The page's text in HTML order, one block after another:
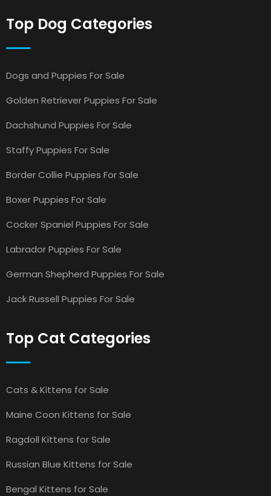
Top Dog Categories
Dogs and Puppies For Sale
Golden Retriever Puppies For Sale
Dachshund Puppies For Sale
Staffy Puppies For Sale
Border Collie Puppies For Sale
Boxer Puppies For Sale
Cocker Spaniel Puppies For Sale
Labrador Puppies For Sale
German Shepherd Puppies For Sale
Jack Russell Puppies For Sale
Top Cat Categories
Cats & Kittens for Sale
Maine Coon Kittens for Sale
Ragdoll Kittens for Sale
Russian Blue Kittens for Sale
Bengal Kittens for Sale